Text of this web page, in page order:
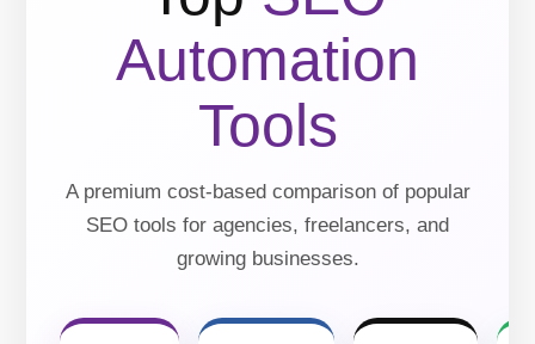
Automation
Tools
A premium cost-based comparison of popular
SEO tools for agencies, freelancers, and
growing businesses.